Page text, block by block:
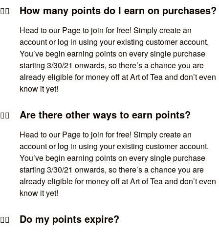
How many points do I earn on purchases?
Head to our Page to join for free! Simply create an
account or log in using your existing customer account.
You’ve begin earning points on every single purchase
starting 3/30/21 onwards, so there’s a chance you are
already eligible for money off at Art of Tea and don’t even
know it yet!
Are there other ways to earn points?
Head to our Page to join for free! Simply create an
account or log in using your existing customer account.
You’ve begin earning points on every single purchase
starting 3/30/21 onwards, so there’s a chance you are
already eligible for money off at Art of Tea and don’t even
know it yet!
Do my points expire?